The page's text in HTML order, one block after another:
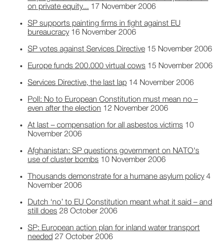
on private equity... 17 November 2006
SP supports painting firms in fight against EU
bureaucracy 16 November 2006
SP votes against Services Directive 15 November 2006
Europe funds 200.000 virtual cows 15 November 2006
Services Directive, the last lap 14 November 2006
Poll: No to European Constitution must mean no –
even after the election 12 November 2006
At last – compensation for all asbestos victims 10
November 2006
Afghanistan: SP questions government on NATO's
use of cluster bombs 10 November 2006
Thousands demonstrate for a humane asylum policy 4
November 2006
Dutch ‘no’ to EU Constitution meant what it said – and
still does 28 October 2006
SP: European action plan for inland water transport
needed 27 October 2006